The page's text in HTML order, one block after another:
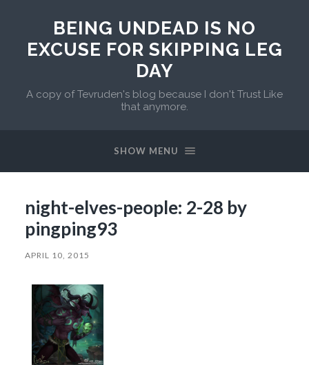
BEING UNDEAD IS NO
EXCUSE FOR SKIPPING LEG
DAY
A copy of Tevruden's blog because I don't Trust Like
that anymore.
SHOW MENU
night-elves-people: 2-28 by
pingping93
APRIL 10, 2015